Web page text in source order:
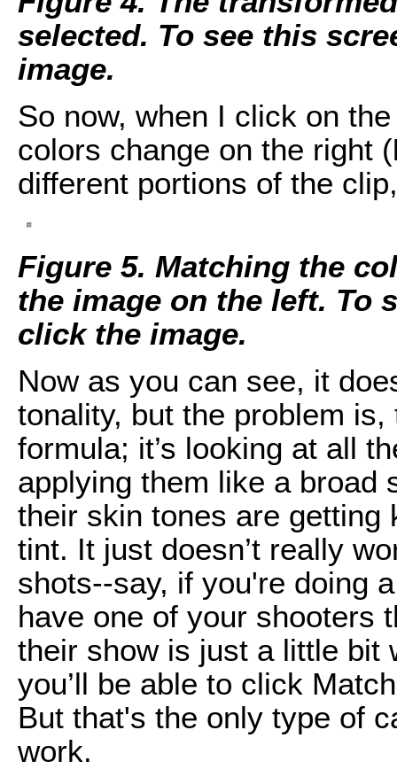
selected. To see this
image.
So now, when I click on
colors change on the right (
different portions of the
Figure 5. Matching the
the image on the left. To
click the image.
Now as you can see, it
tonality, but the problem
formula; it’s looking at all
applying them like a broad
their skin tones are getting
tint. It just doesn’t really
shots--say, if you're doing
have one of your shooters
their show is just a little bit
you’ll be able to click
But that's the only type of
work.